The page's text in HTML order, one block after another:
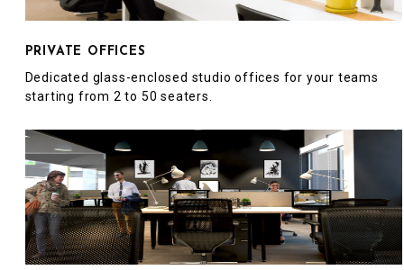
PRIVATE OFFICES
Dedicated glass-enclosed studio offices for your teams
starting from 2 to 50 seaters.